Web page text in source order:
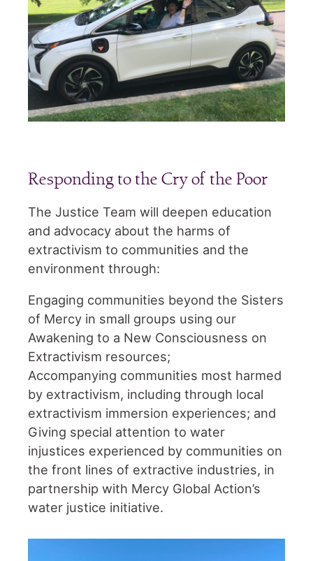
Responding to the Cry of the Poor
The Justice Team will deepen education
and advocacy about the harms of
extractivism to communities and the
environment through:
Engaging communities beyond the Sisters
of Mercy in small groups using our
Awakening to a New Consciousness on
Extractivism resources;
Accompanying communities most harmed
by extractivism, including through local
extractivism immersion experiences; and
Giving special attention to water
injustices experienced by communities on
the front lines of extractive industries, in
partnership with Mercy Global Action’s
water justice initiative.